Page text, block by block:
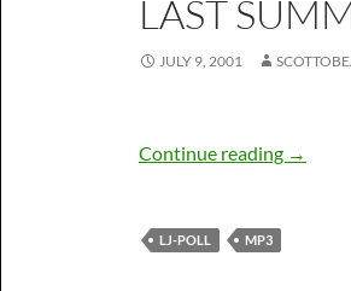
LAST
JULY 9, 2001
Continue reading Dance
→
LJ-POLL MP3